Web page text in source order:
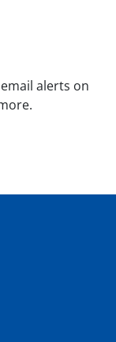
alerts on